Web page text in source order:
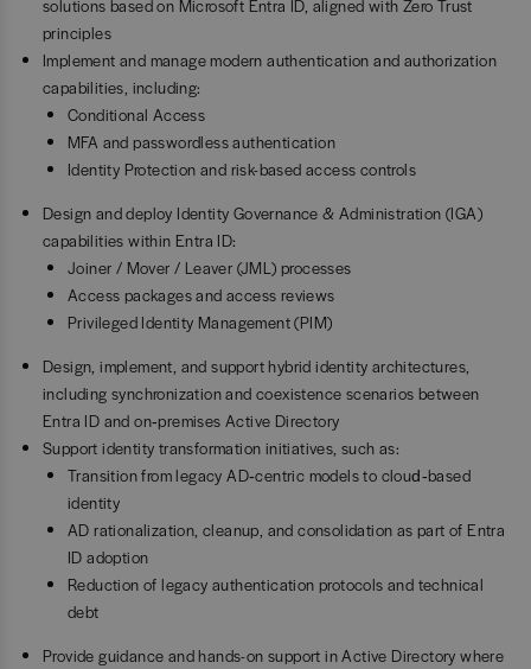
solutions based on Microsoft Entra ID, aligned with Zero Trust
principles
Implement and manage modern authentication and authorization
capabilities, including:
Conditional Access
MFA and passwordless authentication
Identity Protection and risk-based access controls
Design and deploy Identity Governance & Administration (IGA)
capabilities within Entra ID:
Joiner / Mover / Leaver (JML) processes
Access packages and access reviews
Privileged Identity Management (PIM)
Design, implement, and support hybrid identity architectures,
including synchronization and coexistence scenarios between
Entra ID and on‑premises Active Directory
Support identity transformation initiatives, such as:
Transition from legacy AD‑centric models to cloud‑based
identity
AD rationalization, cleanup, and consolidation as part of Entra
ID adoption
Reduction of legacy authentication protocols and technical
debt
Provide guidance and hands-on support in Active Directory where